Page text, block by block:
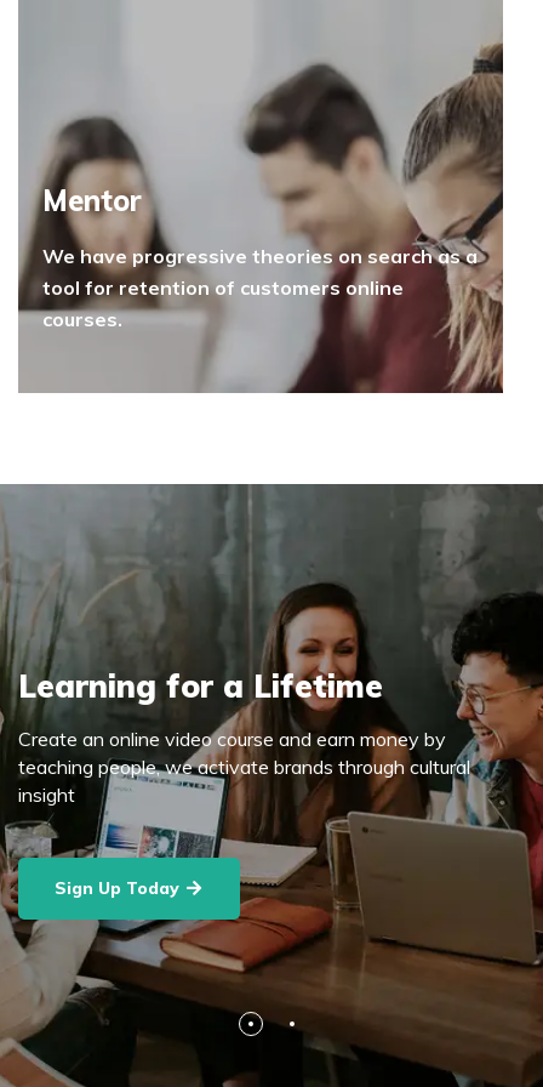
Mentor
We have progressive theories on search as a
tool for retention of customers online
courses.
Learning for a Lifetime
Create an online video course and earn money by
teaching people, we activate brands through cultural
insight
Sign Up Today